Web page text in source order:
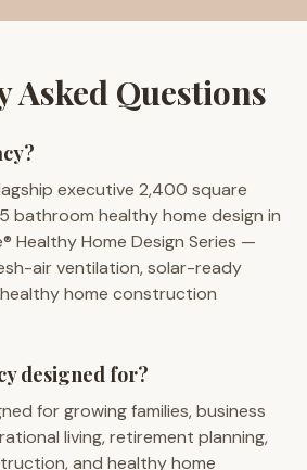
Asked Questions
executive 2,400 square
bathroom healthy home design in
Healthy Home Design Series —
air ventilation, solar-ready
home construction
designed for?
for growing families, business
living, retirement planning,
and healthy home